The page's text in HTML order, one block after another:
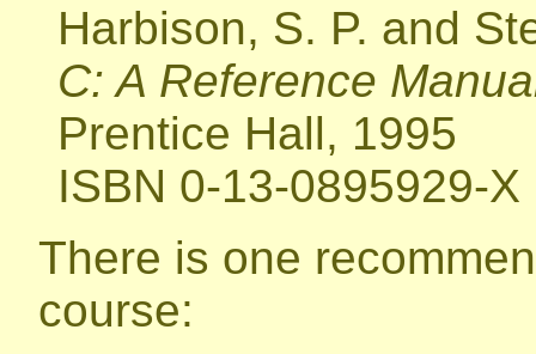
Harbison, S. P. and
C: A Reference
Prentice Hall, 1995
ISBN 0-13-0895929-X
There is one
course: